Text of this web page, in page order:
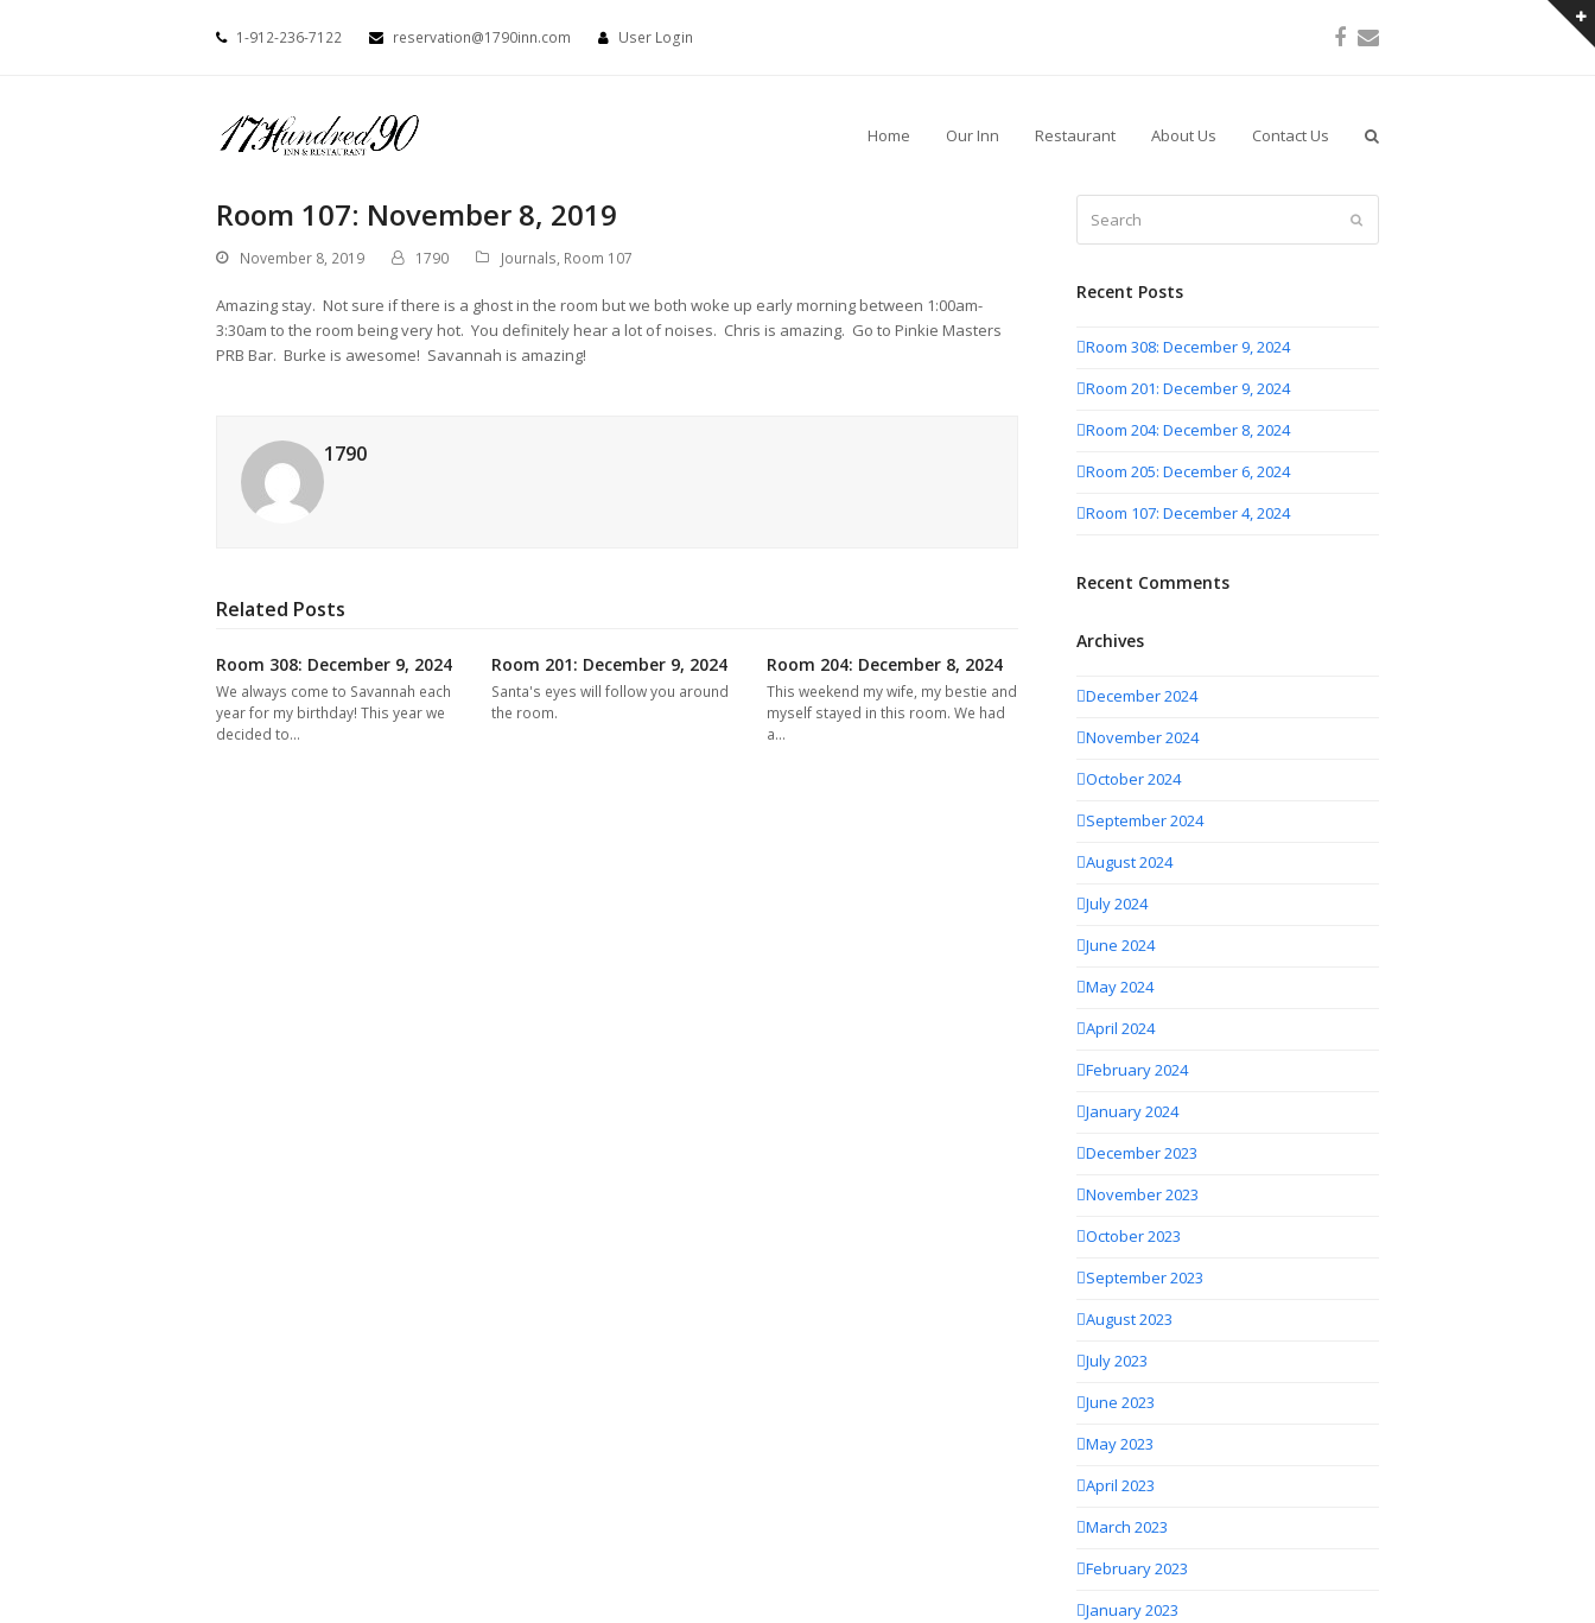
1-912-236-7122 reservation@1790inn.com User Login Facebook
Email
Home Our Inn Restaurant About Us Contact Us
Room 107: November 8, 2019
November 8, 2019 1790 Journals, Room 107
Amazing stay. Not sure if there is a ghost in the room but we both woke up early morning between 1:00am-
3:30am to the room being very hot. You definitely hear a lot of noises. Chris is amazing. Go to Pinkie Masters
PRB Bar. Burke is awesome! Savannah is amazing!
1790
Related Posts
Room 308: December 9, 2024
We always come to Savannah each
year for my birthday! This year we
decided to…
Room 201: December 9, 2024
Santa's eyes will follow you around
the room.
Room 204: December 8, 2024
This weekend my wife, my bestie and
myself stayed in this room. We had
a…
Recent Posts
Room 308: December 9, 2024
Room 201: December 9, 2024
Room 204: December 8, 2024
Room 205: December 6, 2024
Room 107: December 4, 2024
Recent Comments
Archives
December 2024
November 2024
October 2024
September 2024
August 2024
July 2024
June 2024
May 2024
April 2024
February 2024
January 2024
December 2023
November 2023
October 2023
September 2023
August 2023
July 2023
June 2023
May 2023
April 2023
March 2023
February 2023
January 2023